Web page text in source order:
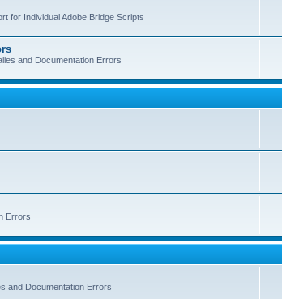
for Individual Adobe Bridge Scripts
and Documentation Errors
Errors
and Documentation Errors